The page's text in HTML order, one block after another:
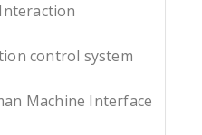
control system
Machine Interface